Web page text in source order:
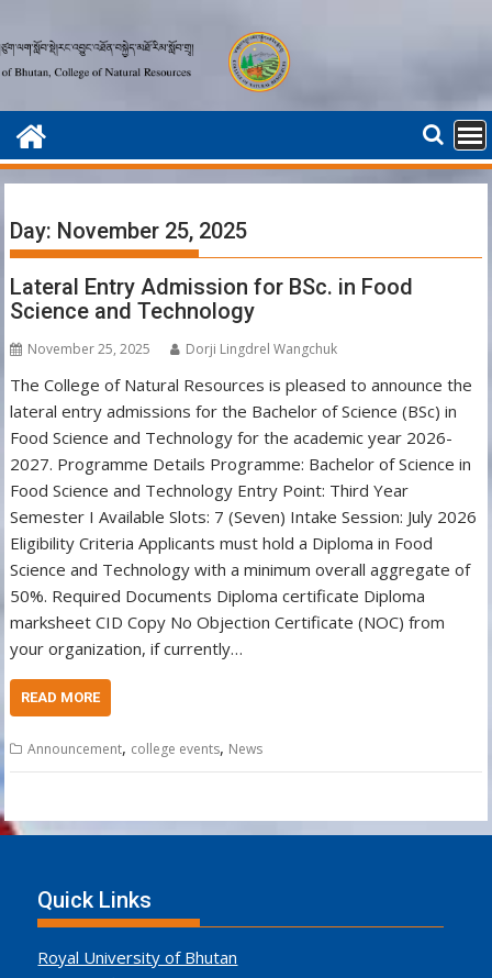
to
content
Day: November 25, 2025
Lateral Entry Admission for BSc. in Food
Science and Technology
November 25, 2025 Dorji Lingdrel Wangchuk
The College of Natural Resources is pleased to announce the
lateral entry admissions for the Bachelor of Science (BSc) in
Food Science and Technology for the academic year 2026-
2027. Programme Details Programme: Bachelor of Science in
Food Science and Technology Entry Point: Third Year
Semester I Available Slots: 7 (Seven) Intake Session: July 2026
Eligibility Criteria Applicants must hold a Diploma in Food
Science and Technology with a minimum overall aggregate of
50%. Required Documents Diploma certificate Diploma
marksheet CID Copy No Objection Certificate (NOC) from
your organization, if currently…
READ MORE
Announcement, college events, News
Quick Links
Royal University of Bhutan